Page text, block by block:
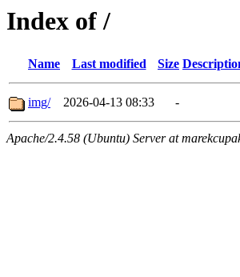
Index of /
Name Last modified Size
img/ 2026-04-13 08:33 -
Apache/2.4.58 (Ubuntu) Server at